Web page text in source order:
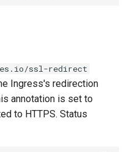
ssl-redirect
Ingress's redirection
annotation is set to
to HTTPS. Status